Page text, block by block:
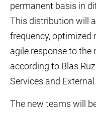
permanent basis in
This distribution will
frequency, optimized
agile response to the
according to Blas
Services and
The new teams will